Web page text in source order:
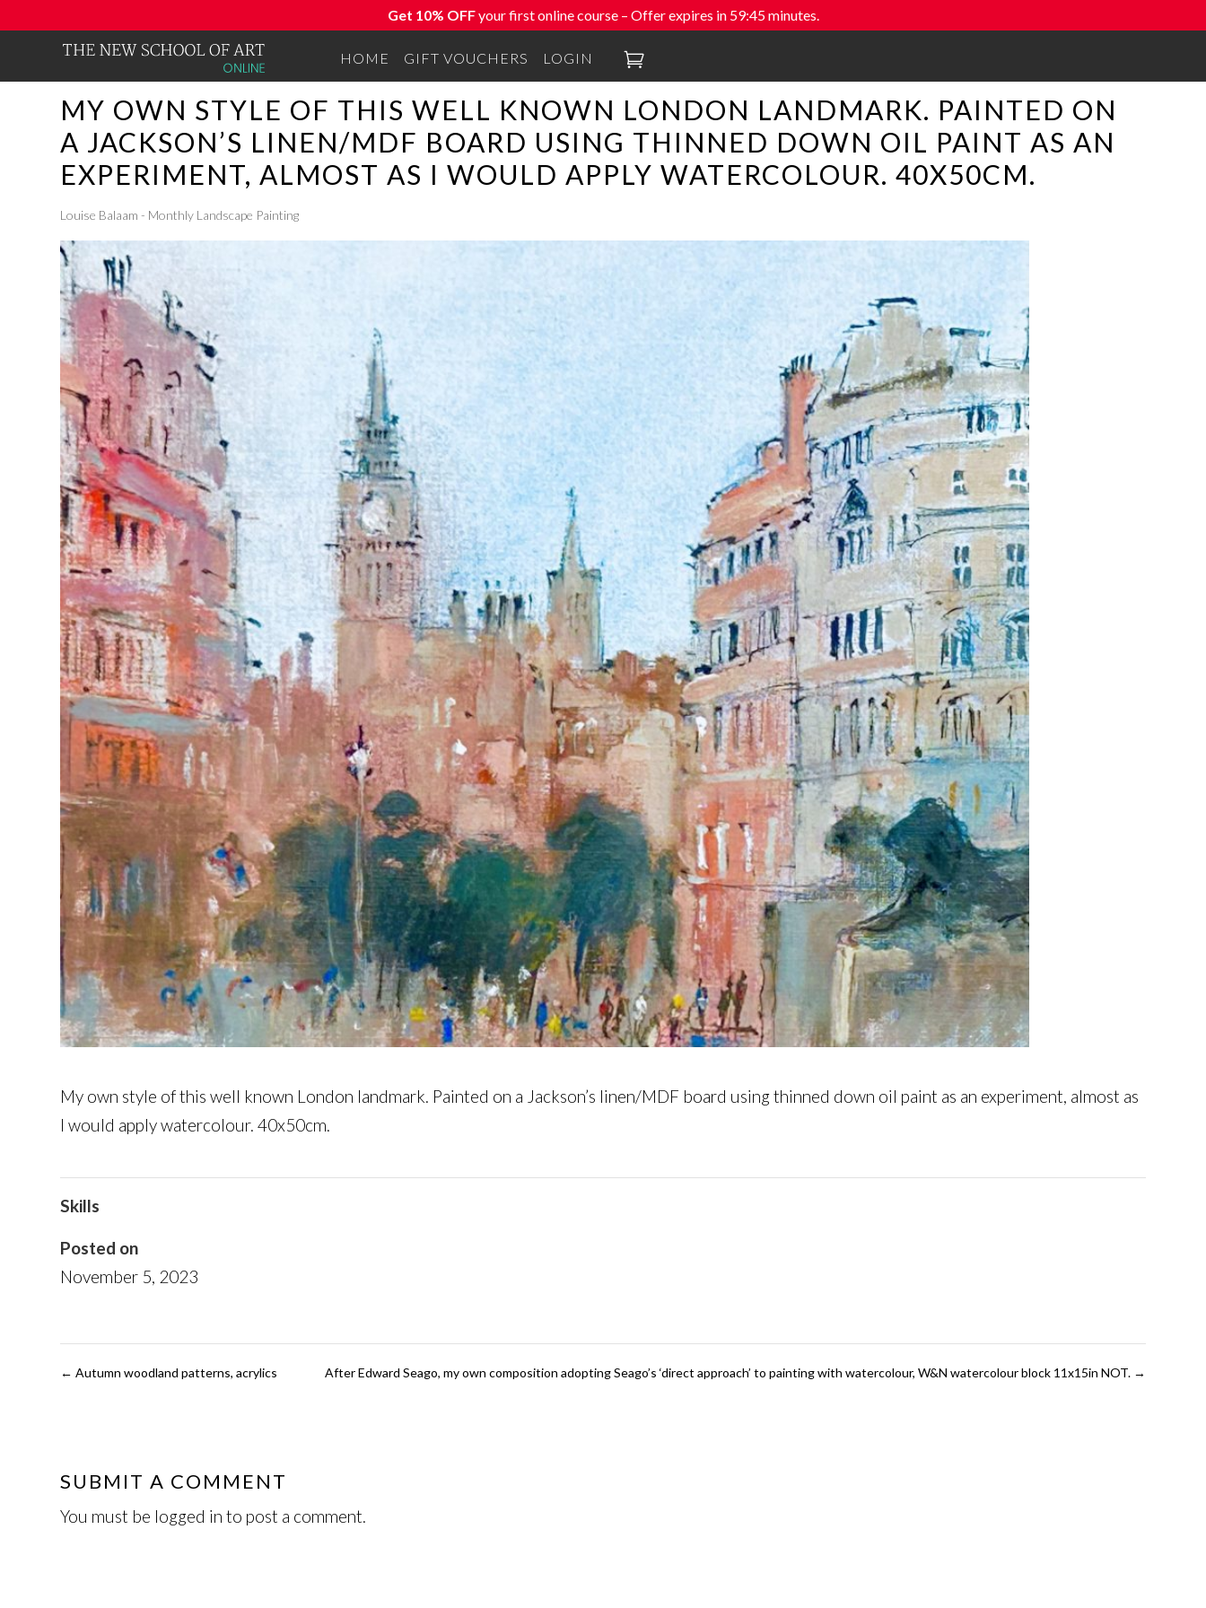
Get 10% OFFyour first online course – Offer expires in 59:44minutes.
HOME GIFT VOUCHERS LOGIN 
MY OWN STYLE OF THIS WELL KNOWN LONDON LANDMARK. PAINTED ON
A JACKSON’S LINEN/MDF BOARD USING THINNED DOWN OIL PAINT AS AN
EXPERIMENT, ALMOST AS I WOULD APPLY WATERCOLOUR. 40X50CM.
Louise Balaam - Monthly Landscape Painting
My own style of this well known London landmark. Painted on a Jackson’s linen/MDF board using thinned down oil paint as an experiment, almost as
I would apply watercolour. 40x50cm.
Skills
Posted on
November 5, 2023
← Autumn woodland patterns, acrylics After Edward Seago, my own composition adopting Seago’s ‘direct approach’ to painting with watercolour, W&N watercolour block 11x15in NOT. →
SUBMIT A COMMENT
You must be logged in to post a comment.